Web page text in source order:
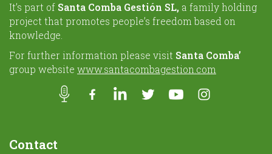
It’s part of Santa Comba Gestión SL, a family holding
project that promotes people’s freedom based on
knowledge.
For further information please visit Santa Comba’
group website www.santacombagestion.com
Contact